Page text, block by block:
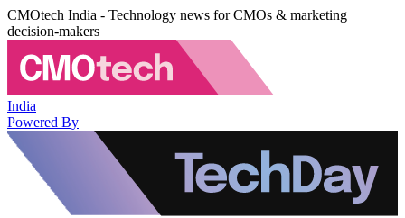
CMOtech India - Technology news for CMOs & marketing
decision-makers
India
Powered By